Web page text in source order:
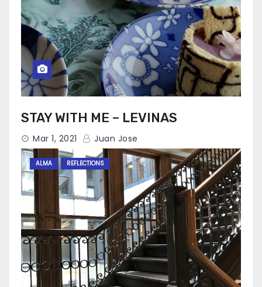
STAY WITH ME – LEVINAS
Mar 1, 2021 Juan Jose
ALMA REFLECTIONS